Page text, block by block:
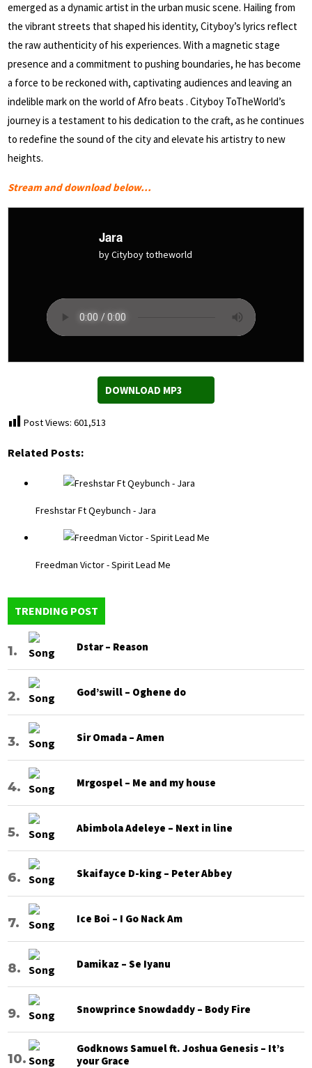
emerged as a dynamic artist in the urban music scene. Hailing from
the vibrant streets that shaped his identity, Cityboy’s lyrics reflect
the raw authenticity of his experiences. With a magnetic stage
presence and a commitment to pushing boundaries, he has become
a force to be reckoned with, captivating audiences and leaving an
indelible mark on the world of Afro beats . Cityboy ToTheWorld’s
journey is a testament to his dedication to the craft, as he continues
to redefine the sound of the city and elevate his artistry to new
heights.
Stream and download below…
Jara
by Cityboy totheworld
DOWNLOAD MP3
Post Views: 601,513
Related Posts:
Freshstar Ft Qeybunch - Jara
Freedman Victor - Spirit Lead Me
TRENDING POST
Dstar – Reason
God’swill – Oghene do
Sir Omada – Amen
Mrgospel – Me and my house
Abimbola Adeleye – Next in line
Skaifayce D-king – Peter Abbey
Ice Boi – I Go Nack Am
Damikaz – Se Iyanu
Snowprince Snowdaddy – Body Fire
Godknows Samuel ft. Joshua Genesis – It’s
your Grace